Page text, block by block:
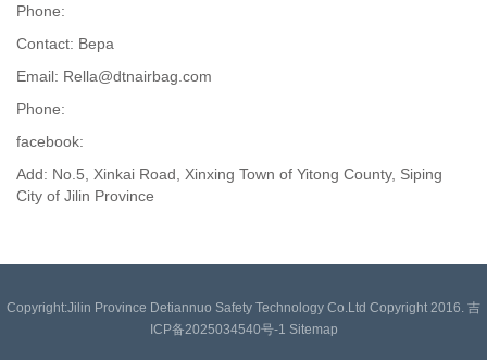
Phone:
Contact: Вера
Email: Rella@dtnairbag.com
Phone:
facebook:
Add: No.5, Xinkai Road, Xinxing Town of Yitong County, Siping
City of Jilin Province
Copyright:Jilin Province Detiannuo Safety Technology Co.Ltd Copyright 2016. 吉
ICP备2025034540号-1 Sitemap